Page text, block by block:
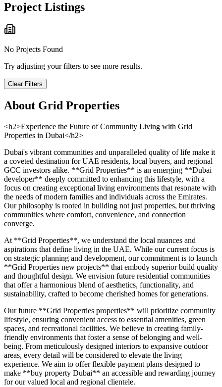
Project Listings
No Projects Found
Try adjusting your filters to see more results.
Clear Filters
About Grid Properties
<h2>Experience the Future of Community Living with Grid
Properties in Dubai</h2>
Dubai's vibrant communities and unparalleled quality of life make it
a coveted destination for UAE residents, local buyers, and regional
GCC investors alike. **Grid Properties** is an emerging **Dubai
developer** deeply committed to enhancing this lifestyle, with a
focus on creating exceptional living environments that resonate with
the needs of modern families and individuals across the Emirates.
Our philosophy is rooted in building not just properties, but thriving
communities where comfort, convenience, and connection
converge.
At **Grid Properties**, we understand the local nuances and
aspirations that define living in the UAE. While our current focus is
on strategic planning and development, our commitment is to launch
**Grid Properties new projects** that embody superior build quality
and thoughtful design. We envision future residential communities
that offer a harmonious blend of aesthetics, functionality, and
sustainability, crafted to become cherished homes for generations.
Our future **Grid Properties properties** will prioritize community
lifestyle, ensuring convenient access to essential amenities, green
spaces, and recreational facilities. We believe in creating family-
friendly environments that foster a sense of belonging and well-
being. From meticulously designed interiors to expansive outdoor
areas, every detail will be considered to elevate the living
experience. We aim to offer flexible payment plans designed to
make **buy property Dubai** an accessible and rewarding journey
for our valued local and regional clientele.